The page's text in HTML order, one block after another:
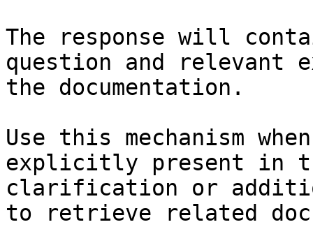
The response will
question and relevant
the documentation.
Use this mechanism
explicitly present in
clarification or